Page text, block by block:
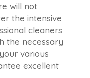
will not
the intensive
cleaners
the necessary
various
excellent